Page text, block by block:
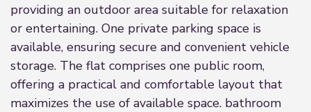
providing an outdoor area suitable for relaxation
or entertaining. One private parking space is
available, ensuring secure and convenient vehicle
storage. The flat comprises one public room,
offering a practical and comfortable layout that
maximizes the use of available space. bathroom